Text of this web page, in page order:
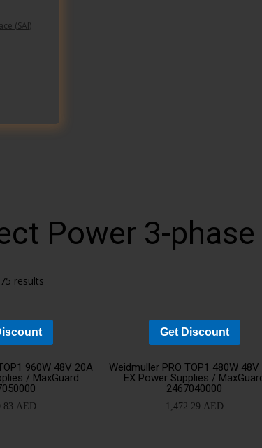
(SAI)
Power 3-phase
results
Add
960W 48V 20A
/ MaxGuard
AED
Get Discount
Weidmuller PRO TOP1 480W
EX Power Supplies /
2467040000
1,472.29 AED